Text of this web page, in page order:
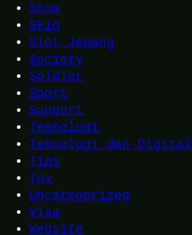
Show
Skin
Slot Jepang
Society
Soldier
Sport
Support
Teknologi
Teknologi dan Digital
Tips
Toy
Uncategorized
Visa
Website